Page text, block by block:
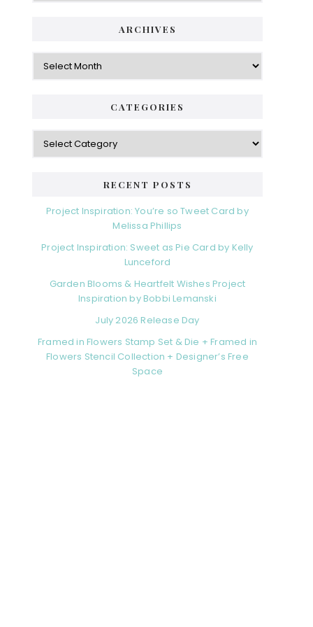
ARCHIVES
Archives
CATEGORIES
Categories
RECENT POSTS
Project Inspiration: You’re so Tweet Card by
Melissa Phillips
Project Inspiration: Sweet as Pie Card by Kelly
Lunceford
Garden Blooms & Heartfelt Wishes Project
Inspiration by Bobbi Lemanski
July 2026 Release Day
Framed in Flowers Stamp Set & Die + Framed in
Flowers Stencil Collection + Designer’s Free
Space